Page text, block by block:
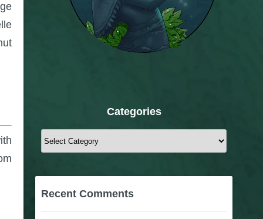
Categories
Categories
Recent Comments